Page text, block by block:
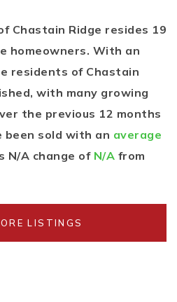
Chastain Ridge resides 19
homeowners. With an
residents of Chastain
with many growing
the previous 12 months
been sold with an average
N/A change of N/A from
LISTINGS